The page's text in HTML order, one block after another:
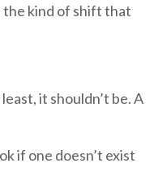
the kind of shift that
it shouldn’t be. A
if one doesn’t exist